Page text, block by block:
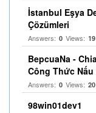
İstanbul Eşya
Çözümleri
Answers: 0 Views: 19
BepcuaNa -
Công Thức Nấu
Answers: 0 Views: 20
98win01dev1